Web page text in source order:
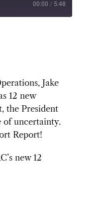
00:00 / 5:48
Jake
12 new
the President
of uncertainty.
Report!
new 12